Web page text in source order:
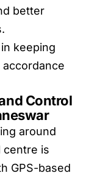
better
keeping
Control
around
centre is
GPS-based